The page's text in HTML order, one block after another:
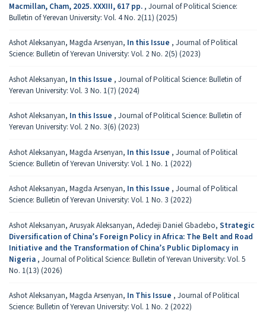
Macmillan, Cham, 2025. XXXIII, 617 pp. , Journal of Political Science:
Bulletin of Yerevan University: Vol. 4 No. 2(11) (2025)
Ashot Aleksanyan, Magda Arsenyan, In this Issue , Journal of Political
Science: Bulletin of Yerevan University: Vol. 2 No. 2(5) (2023)
Ashot Aleksanyan, In this Issue , Journal of Political Science: Bulletin of
Yerevan University: Vol. 3 No. 1(7) (2024)
Ashot Aleksanyan, In this Issue , Journal of Political Science: Bulletin of
Yerevan University: Vol. 2 No. 3(6) (2023)
Ashot Aleksanyan, Magda Arsenyan, In this Issue , Journal of Political
Science: Bulletin of Yerevan University: Vol. 1 No. 1 (2022)
Ashot Aleksanyan, Magda Arsenyan, In this Issue , Journal of Political
Science: Bulletin of Yerevan University: Vol. 1 No. 3 (2022)
Ashot Aleksanyan, Arusyak Aleksanyan, Adedeji Daniel Gbadebo, Strategic
Diversification of China’s Foreign Policy in Africa: The Belt and Road
Initiative and the Transformation of China’s Public Diplomacy in
Nigeria , Journal of Political Science: Bulletin of Yerevan University: Vol. 5
No. 1(13) (2026)
Ashot Aleksanyan, Magda Arsenyan, In This Issue , Journal of Political
Science: Bulletin of Yerevan University: Vol. 1 No. 2 (2022)